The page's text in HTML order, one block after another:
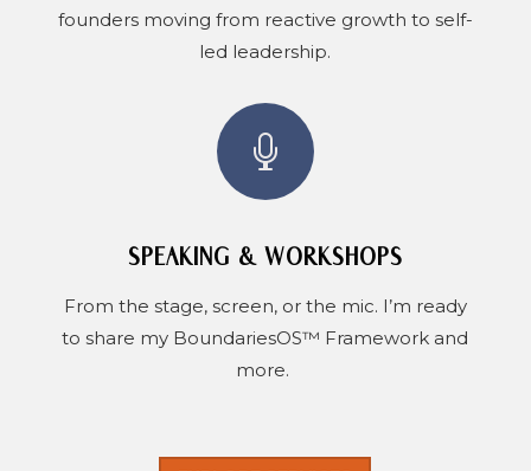
founders moving from reactive growth to self-
led leadership.

SPEAKING & WORKSHOPS
From the stage, screen, or the mic. I’m ready
to share my BoundariesOS™ Framework and
more.